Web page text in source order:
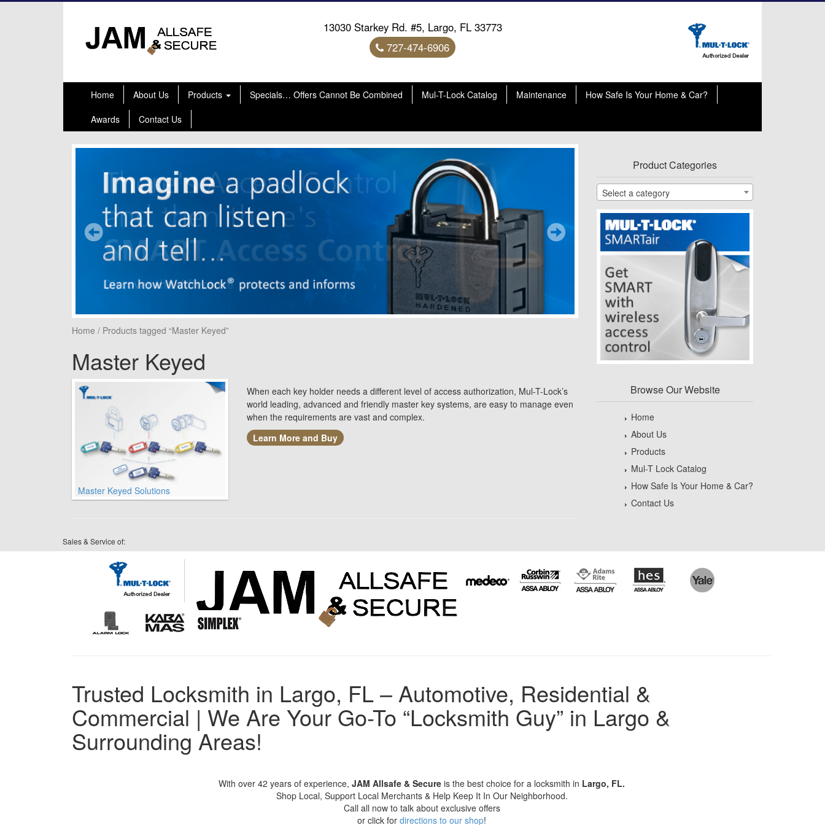
13030 Starkey Rd. #5, Largo, FL 33773
727-474-6906
Home About Us Products Specials… Offers Cannot Be Combined Mul-T-Lock Catalog Maintenance
How Safe Is Your Home & Car?
Awards
Contact Us
Home / Products tagged “Master Keyed”
Master Keyed
Master Keyed Solutions
When each key holder needs a different level of access authorization, Mul-T-Lock’s
world leading, advanced and friendly master key systems, are easy to manage even
when the requirements are vast and complex.
Learn More and Buy
Product Categories
Select a category
Browse Our Website
Home
About Us
Products
Mul-T Lock Catalog
How Safe Is Your Home & Car?
Contact Us
Sales & Service of:
Trusted Locksmith in Largo, FL – Automotive, Residential &
Commercial | We Are Your Go-To “Locksmith Guy” in Largo &
Surrounding Areas!
With over 42 years of experience, JAM Allsafe & Secure is the best choice for a locksmith in Largo, FL.
Shop Local, Support Local Merchants & Help Keep It In Our Neighborhood.
Call all now to talk about exclusive offers
or click for directions to our shop!